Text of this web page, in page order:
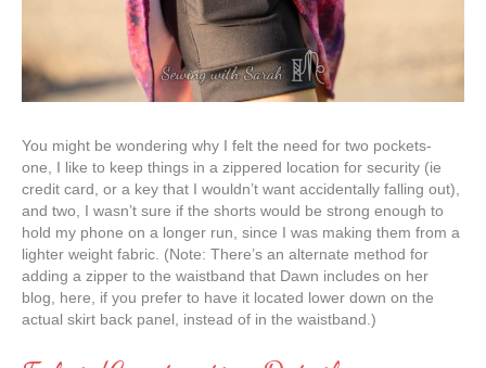
You might be wondering why I felt the need for two pockets-
one, I like to keep things in a zippered location for security (ie
credit card, or a key that I wouldn’t want accidentally falling out),
and two, I wasn’t sure if the shorts would be strong enough to
hold my phone on a longer run, since I was making them from a
lighter weight fabric. (Note: There’s an alternate method for
adding a zipper to the waistband that Dawn includes on her
blog, here, if you prefer to have it located lower down on the
actual skirt back panel, instead of in the waistband.)